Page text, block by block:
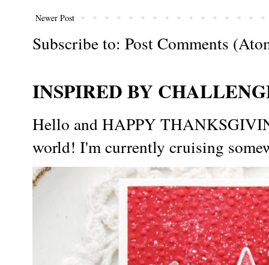
Newer Post
Subscribe to: Post Comments
INSPIRED BY
Hello and HAPPY
world! I'm currently cruising